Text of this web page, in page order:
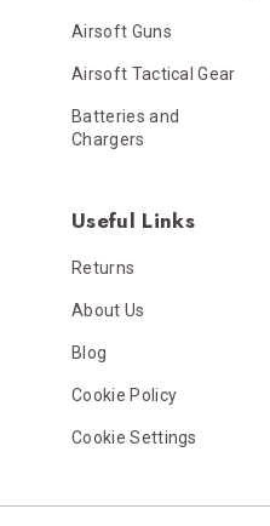
Airsoft Guns
Airsoft Tactical Gear
Batteries and
Chargers
Useful Links
Returns
About Us
Blog
Cookie Policy
Cookie Settings